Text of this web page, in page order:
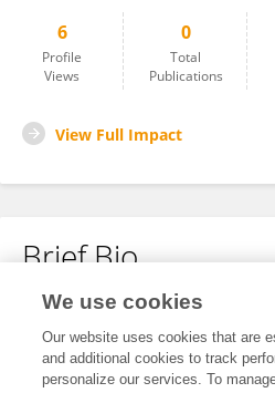
6
Profile
Views
0
Total
Publications
View Full Impact
Brief Bio
No content to display.
We use cookies
Our website uses cookies that are
and additional cookies to track
personalize our services. To